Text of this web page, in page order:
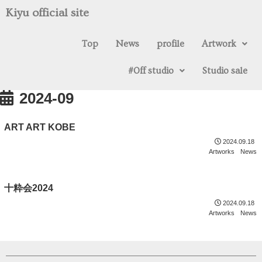
Kiyu official site
Top News profile Artwork
#0ff studio Studio sale
2024-09
ART ART KOBE
2024.09.18
Artworks
News
十粋会2024
2024.09.18
Artworks
News